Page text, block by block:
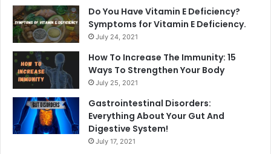
Do You Have Vitamin E Deficiency?
Symptoms for Vitamin E Deficiency.
July 24, 2021
How To Increase The Immunity: 15
Ways To Strengthen Your Body
July 25, 2021
Gastrointestinal Disorders:
Everything About Your Gut And
Digestive System!
July 17, 2021